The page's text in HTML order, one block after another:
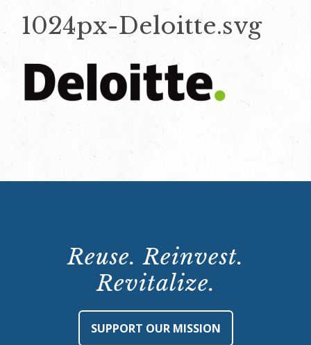
1024px-Deloitte.svg
Reuse. Reinvest.
Revitalize.
SUPPORT OUR MISSION